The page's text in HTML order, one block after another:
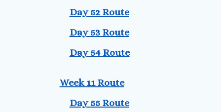
Day 52 Route
Day 53 Route
Day 54 Route
Week 11 Route
Day 55 Route